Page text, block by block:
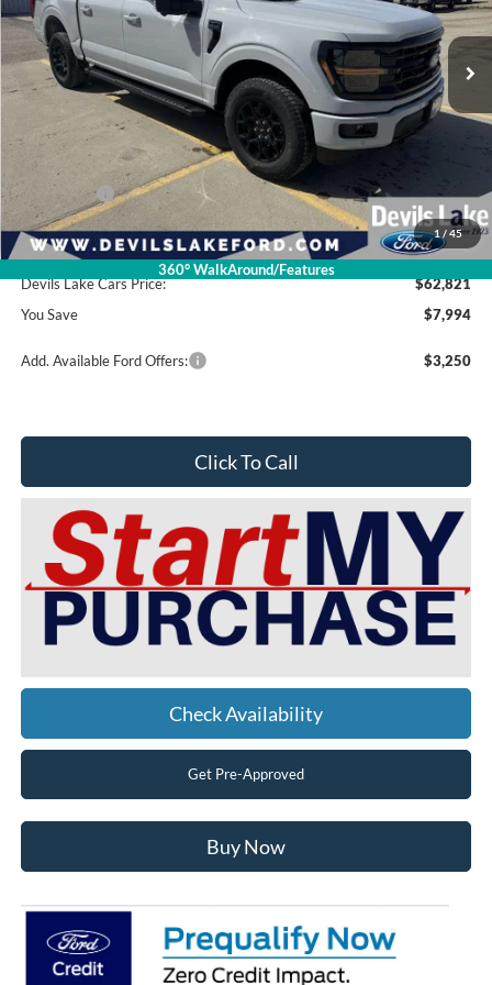
1 / 45
360° WalkAround/Features
In Stock Ext. Int.
Less
Retail Price:
$70,815
Dealer Discount
Ford Offers:
-$4,000
Doc Fee
$399
Devils Lake Cars Price:
$62,821
You Save
$7,994
Add. Available Ford Offers: $3,250
Click To Call
Check Availability
Get Pre-Approved
Buy Now